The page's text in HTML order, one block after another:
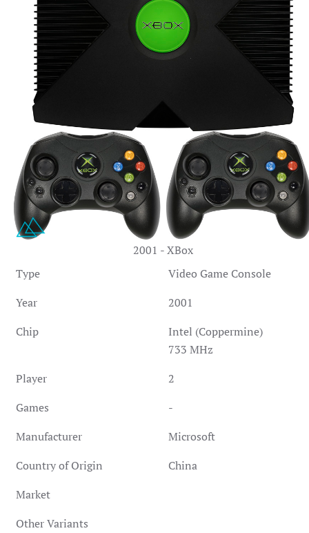
2001 - XBox
Type
Video Game Console
Year
2001
Chip
Intel (Coppermine)
733 MHz
Player
2
Games
-
Manufacturer
Microsoft
Country of Origin
China
Market
Other Variants